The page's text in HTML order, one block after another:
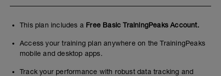
This plan includes a Free Basic TrainingPeaks Account.
Access your training plan anywhere on the TrainingPeaks
mobile and desktop apps.
Track your performance with robust data tracking and